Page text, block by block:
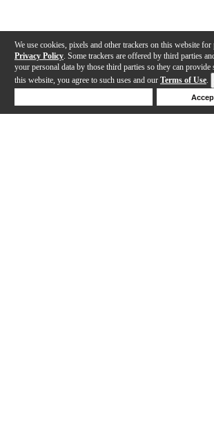
We use cookies, pixels and other trackers on this website
Privacy Policy . Some trackers are offered by third parties
your personal data by those third parties so they can
this website, you agree to such uses and our Terms of Use.